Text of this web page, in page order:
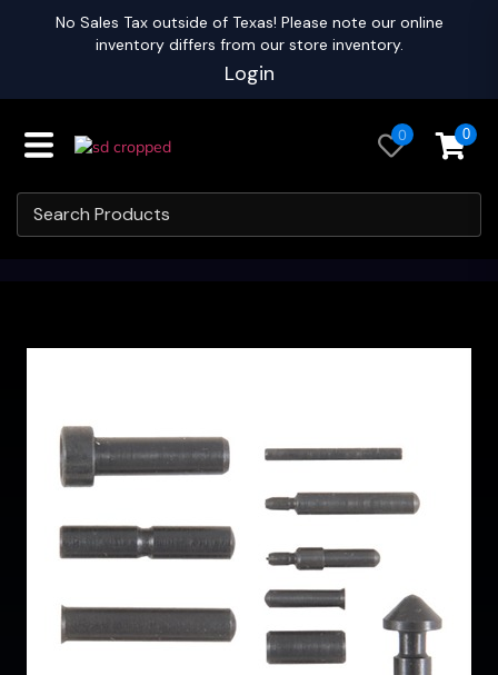
No Sales Tax outside of Texas! Please note our online
inventory differs from our store inventory.
Login
0 0